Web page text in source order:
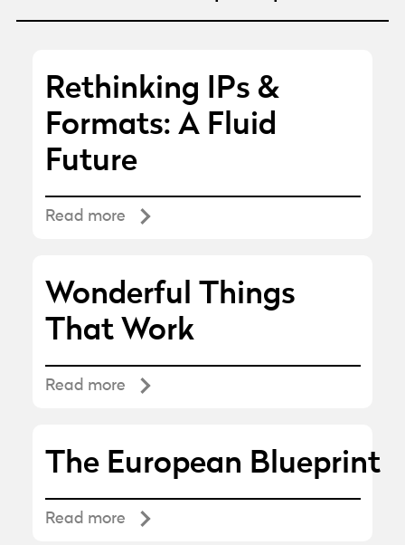
Rethinking IPs &
Formats: A Fluid
Future
Read more
Wonderful Things
That Work
Read more
The European Blueprint
Read more